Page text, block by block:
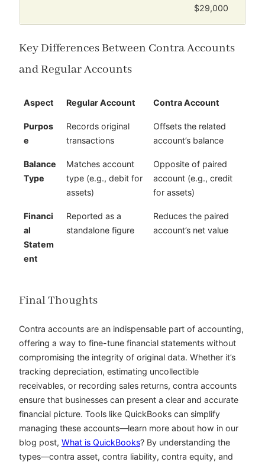
$29,000
Key Differences Between Contra Accounts
and Regular Accounts
Aspect Regular Account Contra Account
Purpos
e
Records original
transactions
Offsets the related
account’s balance
Balance
Type
Matches account
type (e.g., debit for
assets)
Opposite of paired
account (e.g., credit
for assets)
Financi
al
Statem
ent
Reported as a
standalone figure
Reduces the paired
account’s net value
Final Thoughts
Contra accounts are an indispensable part of accounting,
offering a way to fine-tune financial statements without
compromising the integrity of original data. Whether it’s
tracking depreciation, estimating uncollectible
receivables, or recording sales returns, contra accounts
ensure that businesses can present a clear and accurate
financial picture. Tools like QuickBooks can simplify
managing these accounts—learn more about how in our
blog post, What is QuickBooks? By understanding the
types—contra asset, contra liability, contra equity, and